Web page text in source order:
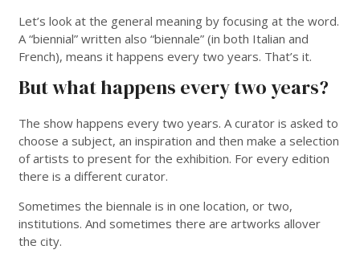
Let’s look at the general meaning by focusing at the word.
A “biennial” written also “biennale” (in both Italian and
French), means it happens every two years. That’s it.
But what happens every two years?
The show happens every two years. A curator is asked to
choose a subject, an inspiration and then make a selection
of artists to present for the exhibition. For every edition
there is a different curator.
Sometimes the biennale is in one location, or two,
institutions. And sometimes there are artworks allover
the city.